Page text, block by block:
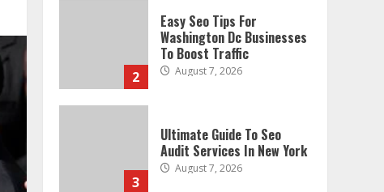
2
Easy Seo Tips For
Washington Dc Businesses
To Boost Traffic
August 7, 2026
3
Ultimate Guide To Seo
Audit Services In New York
August 7, 2026